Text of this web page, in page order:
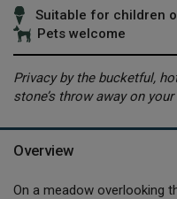
Suitable for children
Pets welcome
Privacy by the bucketful,
stone’s throw away on
Overview
On a meadow overlooking